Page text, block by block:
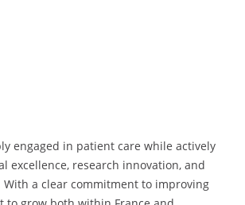
engaged in patient care while actively
excellence, research innovation, and
a clear commitment to improving